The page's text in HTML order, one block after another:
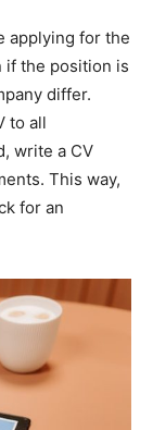
applying for the
if the position is
differ.
to all
write a CV
This way,
for an